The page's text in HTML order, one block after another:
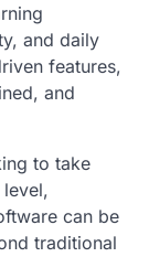
and daily
features,
and
to take
can be
traditional